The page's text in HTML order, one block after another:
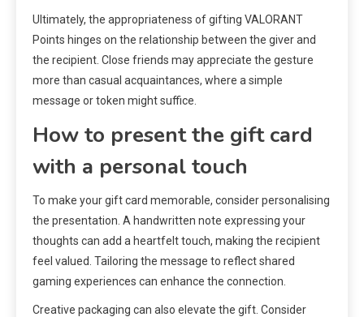
Ultimately, the appropriateness of gifting VALORANT
Points hinges on the relationship between the giver and
the recipient. Close friends may appreciate the gesture
more than casual acquaintances, where a simple
message or token might suffice.
How to present the gift card
with a personal touch
To make your gift card memorable, consider personalising
the presentation. A handwritten note expressing your
thoughts can add a heartfelt touch, making the recipient
feel valued. Tailoring the message to reflect shared
gaming experiences can enhance the connection.
Creative packaging can also elevate the gift. Consider